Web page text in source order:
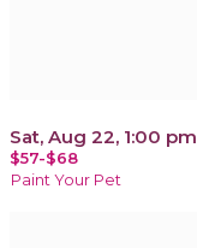
Sat, Aug 22, 1:00 pm
$57-$68
Paint Your Pet